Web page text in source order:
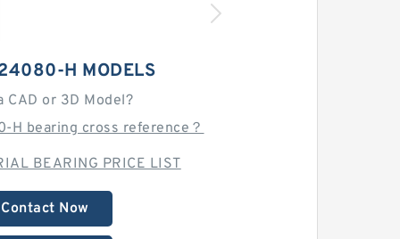
H MODELS
CAD or 3D Model?
H bearing cross reference？
BEARING PRICE LIST
Contact Now